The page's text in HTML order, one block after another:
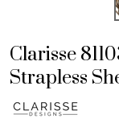
Clarisse
Strapless